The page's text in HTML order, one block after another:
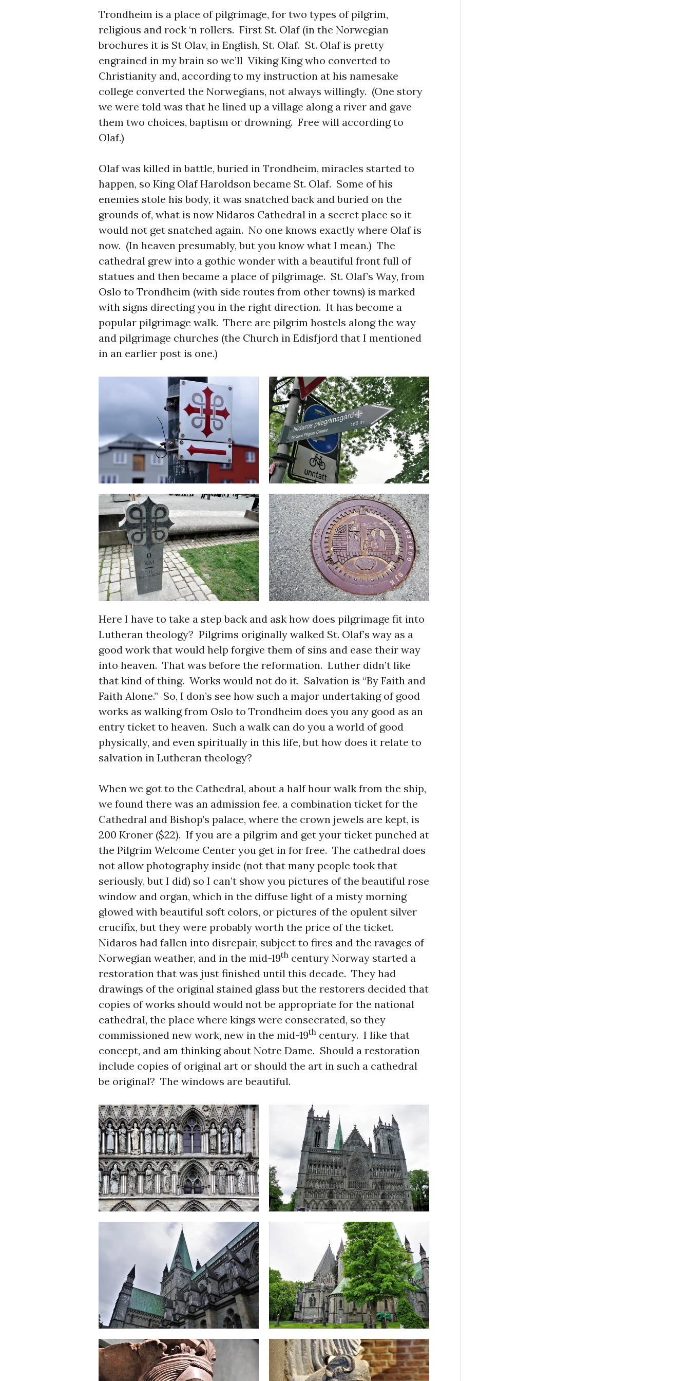
Trondheim is a place of pilgrimage, for two types of pilgrim,
religious and rock ‘n rollers. First St. Olaf (in the Norwegian
brochures it is St Olav, in English, St. Olaf. St. Olaf is pretty
engrained in my brain so we’ll Viking King who converted to
Christianity and, according to my instruction at his namesake
college converted the Norwegians, not always willingly. (One story
we were told was that he lined up a village along a river and gave
them two choices, baptism or drowning. Free will according to
Olaf.)
Olaf was killed in battle, buried in Trondheim, miracles started to
happen, so King Olaf Haroldson became St. Olaf. Some of his
enemies stole his body, it was snatched back and buried on the
grounds of, what is now Nidaros Cathedral in a secret place so it
would not get snatched again. No one knows exactly where Olaf is
now. (In heaven presumably, but you know what I mean.) The
cathedral grew into a gothic wonder with a beautiful front full of
statues and then became a place of pilgrimage. St. Olaf’s Way, from
Oslo to Trondheim (with side routes from other towns) is marked
with signs directing you in the right direction. It has become a
popular pilgrimage walk. There are pilgrim hostels along the way
and pilgrimage churches (the Church in Edisfjord that I mentioned
in an earlier post is one.)
Here I have to take a step back and ask how does pilgrimage fit into
Lutheran theology? Pilgrims originally walked St. Olaf’s way as a
good work that would help forgive them of sins and ease their way
into heaven. That was before the reformation. Luther didn’t like
that kind of thing. Works would not do it. Salvation is “By Faith and
Faith Alone.” So, I don’s see how such a major undertaking of good
works as walking from Oslo to Trondheim does you any good as an
entry ticket to heaven. Such a walk can do you a world of good
physically, and even spiritually in this life, but how does it relate to
salvation in Lutheran theology?
When we got to the Cathedral, about a half hour walk from the ship,
we found there was an admission fee, a combination ticket for the
Cathedral and Bishop’s palace, where the crown jewels are kept, is
200 Kroner ($22). If you are a pilgrim and get your ticket punched at
the Pilgrim Welcome Center you get in for free. The cathedral does
not allow photography inside (not that many people took that
seriously, but I did) so I can’t show you pictures of the beautiful rose
window and organ, which in the diffuse light of a misty morning
glowed with beautiful soft colors, or pictures of the opulent silver
crucifix, but they were probably worth the price of the ticket.
Nidaros had fallen into disrepair, subject to fires and the ravages of
Norwegian weather, and in the mid-19th century Norway started a
restoration that was just finished until this decade. They had
drawings of the original stained glass but the restorers decided that
copies of works should would not be appropriate for the national
cathedral, the place where kings were consecrated, so they
commissioned new work, new in the mid-19th century. I like that
concept, and am thinking about Notre Dame. Should a restoration
include copies of original art or should the art in such a cathedral
be original? The windows are beautiful.